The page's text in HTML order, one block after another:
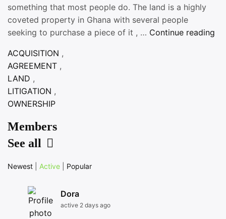
Members
See all
Newest Active Popular
Dora
active 2 days ago
something that most people do. The land is a highly
coveted property in Ghana with several people
seeking to purchase a piece of it , … Continue reading
ACQUISITION ,
AGREEMENT ,
LAND ,
LITIGATION ,
OWNERSHIP